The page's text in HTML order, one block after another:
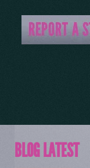
BLOG LATEST